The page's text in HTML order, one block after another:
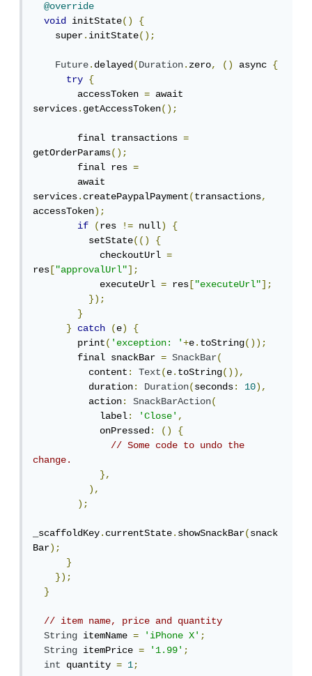
@override
void
initState()
{
    super
.initState();
Future.delayed(Duration.zero, () async {
try
{
        accessToken
= await
services.getAccessToken();
        final transactions
=
getOrderParams();
        final res
=
        await
services.createPaypalPayment(transactions,
accessToken);
if
(res != null)
{
          setState
(()
{
            checkoutUrl
=
res ["approvalUrl"];
            executeUrl
= res ["executeUrl"];
});
}
}
catch (e)
{
        print
('exception: '+e.toString());
        final snackBar
= SnackBar(
          content
: Text(e.toString()),
          duration
: Duration(seconds: 10),
          action
: SnackBarAction(
            label
: 'Close',
            onPressed
: ()
{
// Some code to undo the
change.
},
),
);
_scaffoldKey.currentState.showSnackBar(snack
Bar);
}
});
}
// item name, price and quantity
String itemName = 'iPhone X';
String itemPrice = '1.99';
int
quantity = 1;